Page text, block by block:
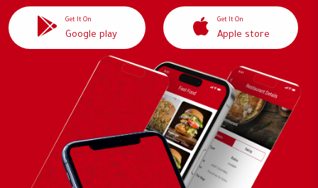
Get It On
Google play
Get It On
Apple store